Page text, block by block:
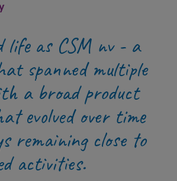
life as CSM nv - a
spanned multiple
a broad product
evolved over time
remaining close to
activities.